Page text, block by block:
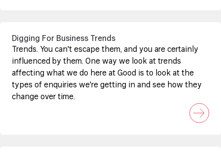
Digging For Business Trends
Trends. You can't escape them, and you are certainly
influenced by them. One way we look at trends
affecting what we do here at Good is to look at the
types of enquiries we're getting in and see how they
change over time.